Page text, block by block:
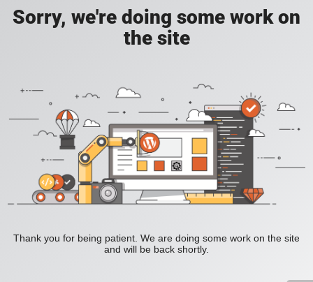
Sorry, we're doing some work on
the site
Thank you for being patient. We are doing some work on the site
and will be back shortly.